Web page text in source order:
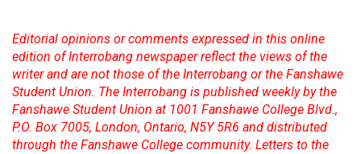
Editorial opinions or comments expressed in this online
edition of Interrobang newspaper reflect the views of the
writer and are not those of the Interrobang or the Fanshawe
Student Union. The Interrobang is published weekly by the
Fanshawe Student Union at 1001 Fanshawe College Blvd.,
P.O. Box 7005, London, Ontario, N5Y 5R6 and distributed
through the Fanshawe College community. Letters to the